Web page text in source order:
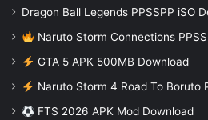
Dragon Ball Legends PPSSPP iSO
Naruto Storm Connections
GTA 5 APK 500MB Download
Naruto Storm 4 Road To Boruto
FTS 2026 APK Mod Download